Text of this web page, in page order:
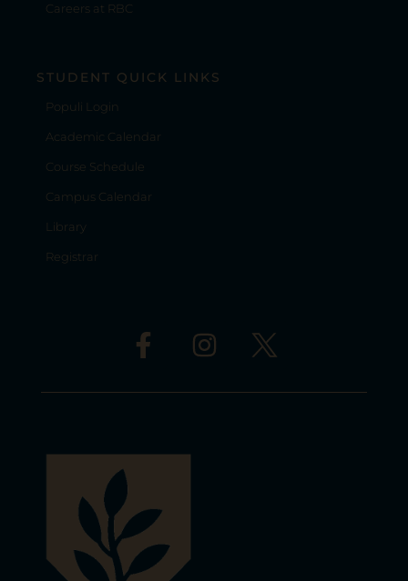
Careers at RBC
STUDENT QUICK LINKS
Populi Login
Academic Calendar
Course Schedule
Campus Calendar
Library
Registrar